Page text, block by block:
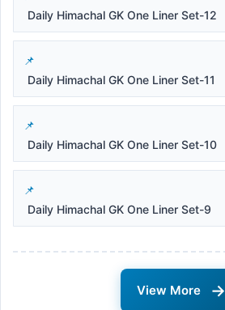
Daily Himachal GK One Liner Set-12
Daily Himachal GK One Liner Set-11
Daily Himachal GK One Liner Set-10
Daily Himachal GK One Liner Set-9
View More →